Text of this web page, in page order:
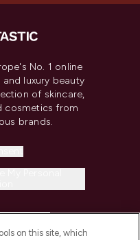
No. 1 online
luxury beauty
of skincare,
cosmetics from
brands.
on this site, which